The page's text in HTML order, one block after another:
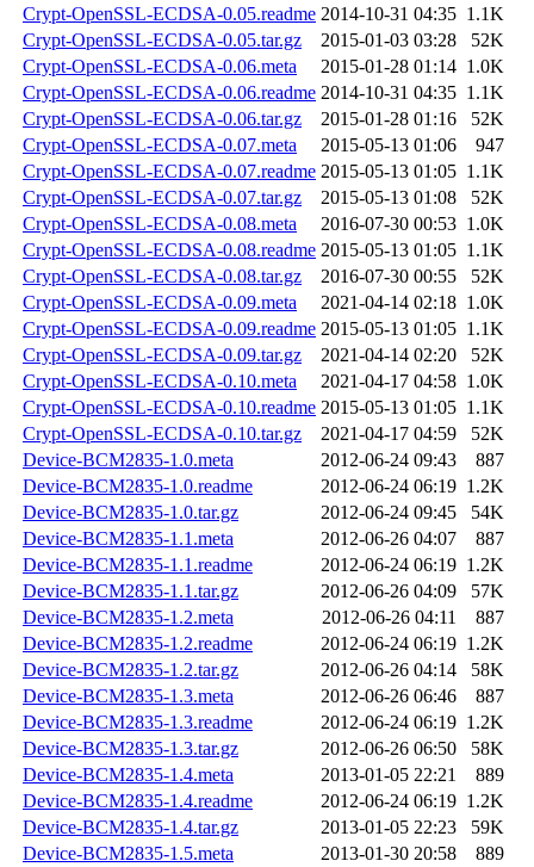
Crypt-OpenSSL-ECDSA-0.05.readme 2014-10-31 04:35 1.1K
Crypt-OpenSSL-ECDSA-0.05.tar.gz
2015-01-03 03:28
52K
Crypt-OpenSSL-ECDSA-0.06.meta
2015-01-28 01:14 1.0K
Crypt-OpenSSL-ECDSA-0.06.readme 2014-10-31 04:35 1.1K
Crypt-OpenSSL-ECDSA-0.06.tar.gz
2015-01-28 01:16
52K
Crypt-OpenSSL-ECDSA-0.07.meta
2015-05-13 01:06
947
Crypt-OpenSSL-ECDSA-0.07.readme 2015-05-13 01:05 1.1K
Crypt-OpenSSL-ECDSA-0.07.tar.gz
2015-05-13 01:08
52K
Crypt-OpenSSL-ECDSA-0.08.meta
2016-07-30 00:53 1.0K
Crypt-OpenSSL-ECDSA-0.08.readme 2015-05-13 01:05 1.1K
Crypt-OpenSSL-ECDSA-0.08.tar.gz
2016-07-30 00:55
52K
Crypt-OpenSSL-ECDSA-0.09.meta
2021-04-14 02:18 1.0K
Crypt-OpenSSL-ECDSA-0.09.readme 2015-05-13 01:05 1.1K
Crypt-OpenSSL-ECDSA-0.09.tar.gz
2021-04-14 02:20
52K
Crypt-OpenSSL-ECDSA-0.10.meta
2021-04-17 04:58 1.0K
Crypt-OpenSSL-ECDSA-0.10.readme 2015-05-13 01:05 1.1K
Crypt-OpenSSL-ECDSA-0.10.tar.gz
2021-04-17 04:59
52K
Device-BCM2835-1.0.meta
2012-06-24 09:43
887
Device-BCM2835-1.0.readme
2012-06-24 06:19 1.2K
Device-BCM2835-1.0.tar.gz
2012-06-24 09:45
54K
Device-BCM2835-1.1.meta
2012-06-26 04:07
887
Device-BCM2835-1.1.readme
2012-06-24 06:19 1.2K
Device-BCM2835-1.1.tar.gz
2012-06-26 04:09
57K
Device-BCM2835-1.2.meta
2012-06-26 04:11
887
Device-BCM2835-1.2.readme
2012-06-24 06:19 1.2K
Device-BCM2835-1.2.tar.gz
2012-06-26 04:14
58K
Device-BCM2835-1.3.meta
2012-06-26 06:46
887
Device-BCM2835-1.3.readme
2012-06-24 06:19 1.2K
Device-BCM2835-1.3.tar.gz
2012-06-26 06:50
58K
Device-BCM2835-1.4.meta
2013-01-05 22:21
889
Device-BCM2835-1.4.readme
2012-06-24 06:19 1.2K
Device-BCM2835-1.4.tar.gz
2013-01-05 22:23
59K
Device-BCM2835-1.5.meta
2013-01-30 20:58
889